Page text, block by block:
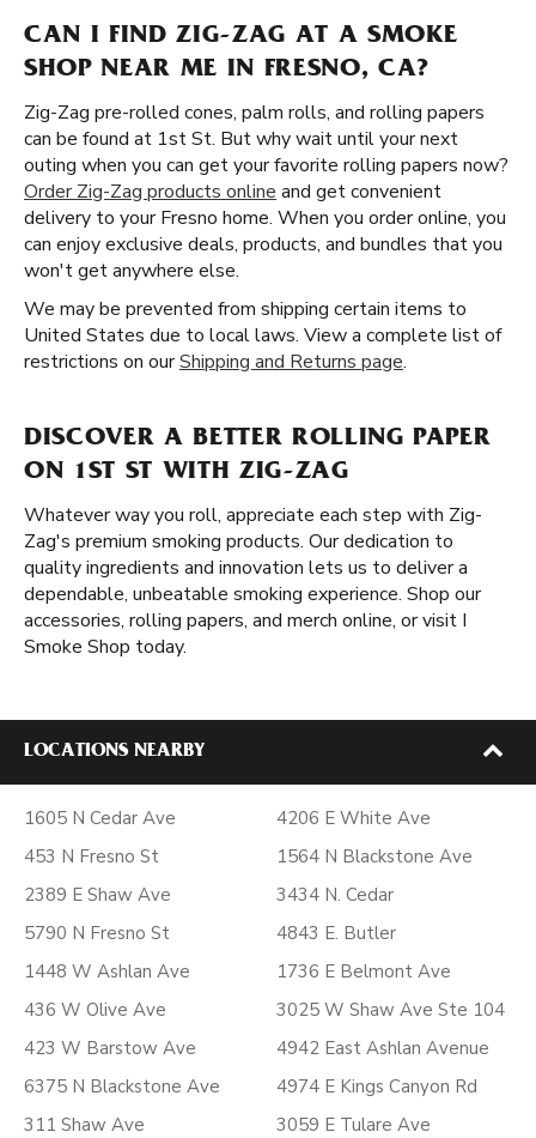
CAN I FIND ZIG-ZAG AT A SMOKE
SHOP NEAR ME IN FRESNO, CA?
Zig-Zag pre-rolled cones, palm rolls, and rolling papers
can be found at 1st St. But why wait until your next
outing when you can get your favorite rolling papers now?
Order Zig-Zag products online and get convenient
delivery to your Fresno home. When you order online, you
can enjoy exclusive deals, products, and bundles that you
won't get anywhere else.
We may be prevented from shipping certain items to
United States due to local laws. View a complete list of
restrictions on ourShipping and Returns page.
DISCOVER A BETTER ROLLING PAPER
ON 1ST ST WITH ZIG-ZAG
Whatever way you roll, appreciate each step with Zig-
Zag's premium smoking products. Our dedication to
quality ingredients and innovation lets us to deliver a
dependable, unbeatable smoking experience. Shop our
accessories, rolling papers, and merch online, or visit I
Smoke Shop today.
LOCATIONS NEARBY
1605 N Cedar Ave
453 N Fresno St
2389 E Shaw Ave
5790 N Fresno St
1448 W Ashlan Ave
436 W Olive Ave
423 W Barstow Ave
6375 N Blackstone Ave
311 Shaw Ave
4206 E White Ave
1564 N Blackstone Ave
3434 N. Cedar
4843 E. Butler
1736 E Belmont Ave
3025 W Shaw Ave Ste 104
4942 East Ashlan Avenue
4974 E Kings Canyon Rd
3059 E Tulare Ave